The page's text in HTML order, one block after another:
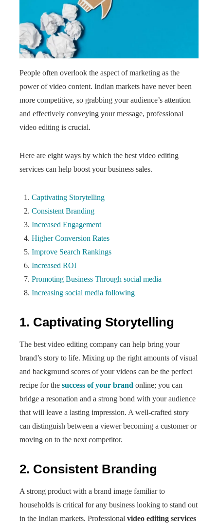
People often overlook the aspect of marketing as the
power of video content. Indian markets have never been
more competitive, so grabbing your audience’s attention
and effectively conveying your message, professional
video editing is crucial.
Here are eight ways by which the best video editing
services can help boost your business sales.
Captivating Storytelling
Consistent Branding
Increased Engagement
Higher Conversion Rates
Improve Search Rankings
Increased ROI
Promoting Business Through social media
Increasing social media following
1. Captivating Storytelling
The best video editing company can help bring your
brand’s story to life. Mixing up the right amounts of visual
and background scores of your videos can be the perfect
recipe for the success of your brand online; you can
bridge a resonation and a strong bond with your audience
that will leave a lasting impression. A well-crafted story
can distinguish between a viewer becoming a customer or
moving on to the next competitor.
2. Consistent Branding
A strong product with a brand image familiar to
households is critical for any business looking to stand out
in the Indian markets. Professional video editing services